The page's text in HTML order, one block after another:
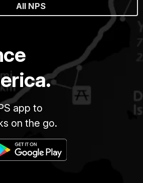
All NPS
app to
on the go.